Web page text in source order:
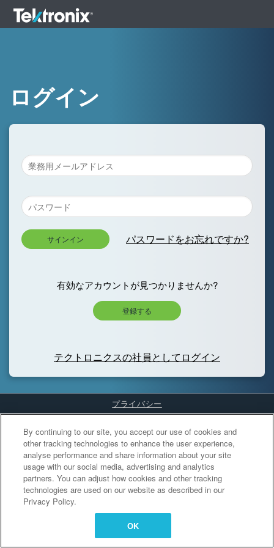
ログイン
サインイン パスワードをお忘れですか?
有効なアカウントが見つかりませんか?
登録する
テクトロニクスの社員としてログイン
プライバシー
Cookies Settings
By continuing to our site, you accept our use of cookies and
other tracking technologies to enhance the user experience,
analyse performance and share information about your site
usage with our social media, advertising and analytics
partners. You can adjust how cookies and other tracking
technologies are used on our website as described in our
Privacy Policy.
OK